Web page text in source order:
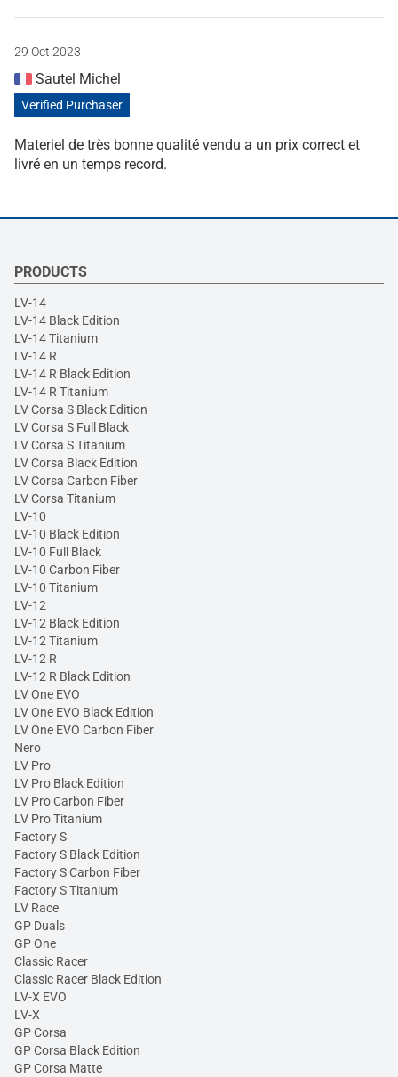
29 Oct 2023
Sautel Michel
Verified Purchaser
Materiel de très bonne qualité vendu a un prix correct et
livré en un temps record.
PRODUCTS
LV-14
LV-14 Black Edition
LV-14 Titanium
LV-14 R
LV-14 R Black Edition
LV-14 R Titanium
LV Corsa S Black Edition
LV Corsa S Full Black
LV Corsa S Titanium
LV Corsa Black Edition
LV Corsa Carbon Fiber
LV Corsa Titanium
LV-10
LV-10 Black Edition
LV-10 Full Black
LV-10 Carbon Fiber
LV-10 Titanium
LV-12
LV-12 Black Edition
LV-12 Titanium
LV-12 R
LV-12 R Black Edition
LV One EVO
LV One EVO Black Edition
LV One EVO Carbon Fiber
Nero
LV Pro
LV Pro Black Edition
LV Pro Carbon Fiber
LV Pro Titanium
Factory S
Factory S Black Edition
Factory S Carbon Fiber
Factory S Titanium
LV Race
GP Duals
GP One
Classic Racer
Classic Racer Black Edition
LV-X EVO
LV-X
GP Corsa
GP Corsa Black Edition
GP Corsa Matte